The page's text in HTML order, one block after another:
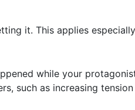
it. This applies
while your
such as increasing